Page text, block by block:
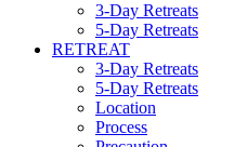
3-Day Retreats
5-Day Retreats
RETREAT
3-Day Retreats
5-Day Retreats
Location
Process